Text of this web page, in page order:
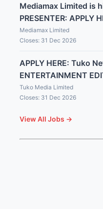
Mediamax Limited is
PRESENTER: APPLY
Mediamax Limited
Closes: 31 Dec 2026
APPLY HERE: Tuko
ENTERTAINMENT
Tuko Media Limited
Closes: 31 Dec 2026
View All Jobs →